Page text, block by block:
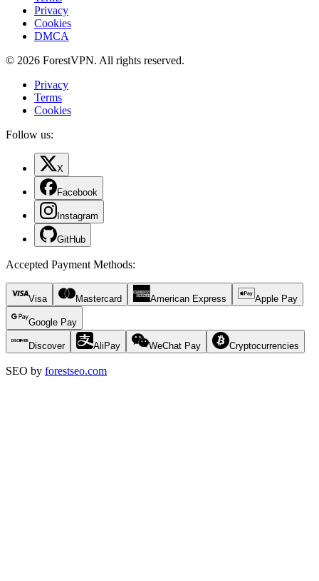
Privacy
Cookies
DMCA
© 2026 ForestVPN. All rights reserved.
Privacy
Terms
Cookies
Follow us:
X
Facebook
Instagram
GitHub
Accepted Payment Methods:
Visa Mastercard American Express Apple Pay
Google Pay
Discover AliPay WeChat Pay Cryptocurrencies
SEO by forestseo.com